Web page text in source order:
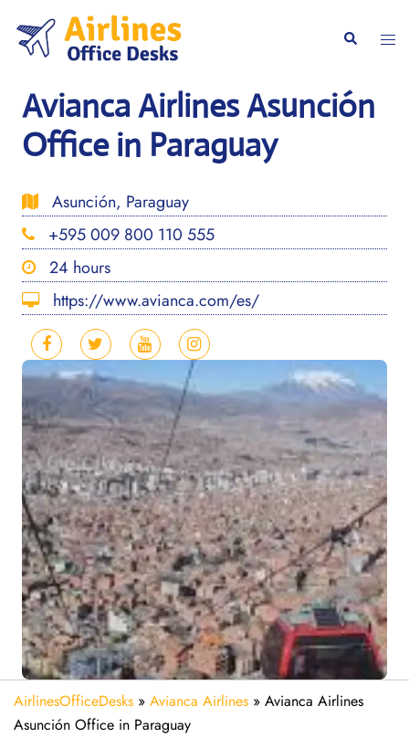
content
Search
Avianca Airlines Asunción
Office in Paraguay
Asunción, Paraguay
+595 009 800 110 555
24 hours
https://www.avianca.com/es/
AirlinesOfficeDesks » Avianca Airlines » Avianca Airlines
Asunción Office in Paraguay